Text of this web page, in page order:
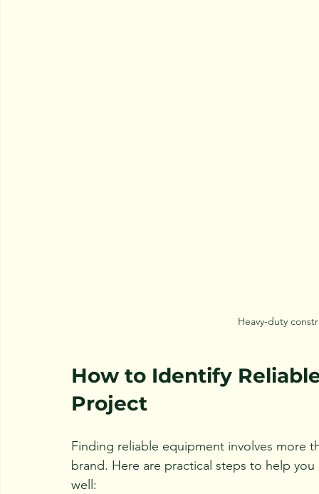
Heavy-duty
How to Identify
Project
Finding reliable equipment involves more
brand. Here are practical steps to help
well: